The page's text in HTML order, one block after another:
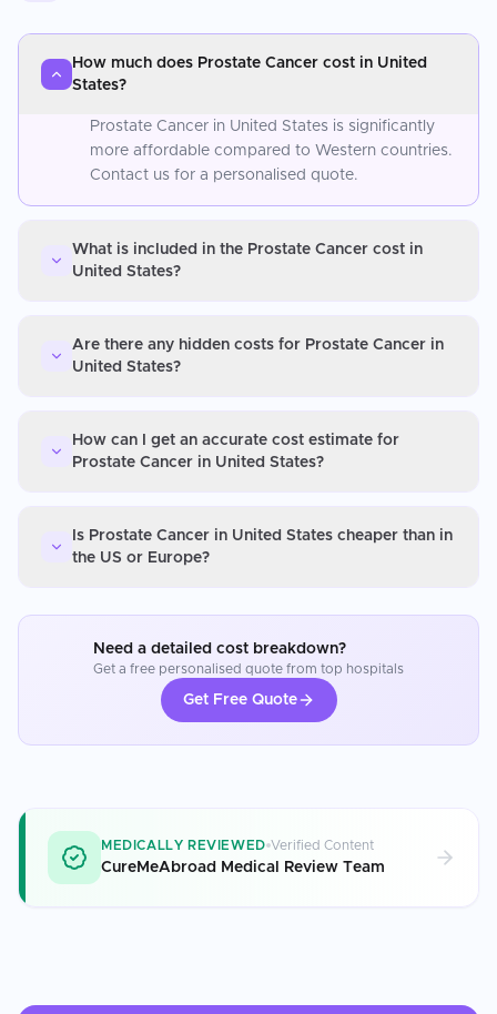
How much does Prostate Cancer cost in United
States?
Prostate Cancer in United States is significantly
more affordable compared to Western countries.
Contact us for a personalised quote.
What is included in the Prostate Cancer cost in
United States?
Are there any hidden costs for Prostate Cancer in
United States?
How can I get an accurate cost estimate for
Prostate Cancer in United States?
Is Prostate Cancer in United States cheaper than in
the US or Europe?
Need a detailed cost breakdown?
Get a free personalised quote from top hospitals
Get Free Quote
MEDICALLY REVIEWED Verified Content
CureMeAbroad Medical Review Team